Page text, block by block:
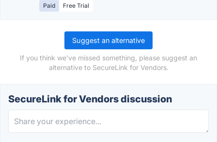
Paid Free Trial
Suggest an alternative
If you think we've missed something, please suggest an
alternative to SecureLink for Vendors.
SecureLink for Vendors discussion